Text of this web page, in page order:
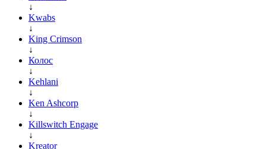
↓
Kwabs
↓
King Crimson
↓
Колос
↓
Kehlani
↓
Ken Ashcorp
↓
Killswitch Engage
↓
Kreator